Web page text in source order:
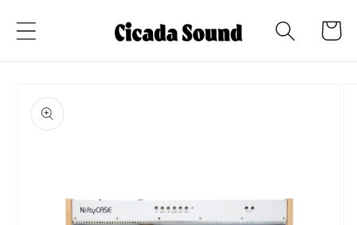
content Cart
product
information